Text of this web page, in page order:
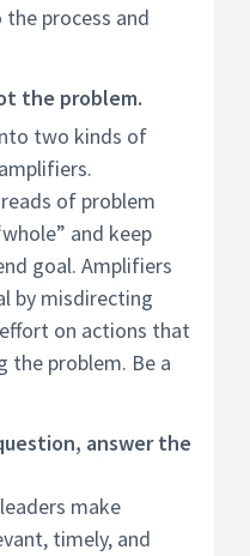
process and
the problem.
two kinds of
of problem
and keep
goal. Amplifiers
by misdirecting
on actions that
the problem. Be a
answer the
make
timely, and